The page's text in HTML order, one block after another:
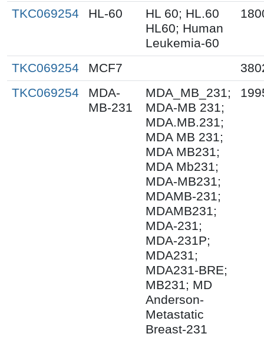
TKC069254
HL-60
HL 60; HL.60
HL60; Human
Leukemia-60
TKC069254 MCF7
TKC069254
MDA-
MB-231
MDA_MB_231;
MDA-MB 231;
MDA.MB.231;
MDA MB 231;
MDA MB231;
MDA Mb231;
MDA-MB231;
MDAMB-231;
MDAMB231;
MDA-231;
MDA-231P;
MDA231;
MDA231-BRE;
MB231; MD
Anderson-
Metastatic
Breast-231